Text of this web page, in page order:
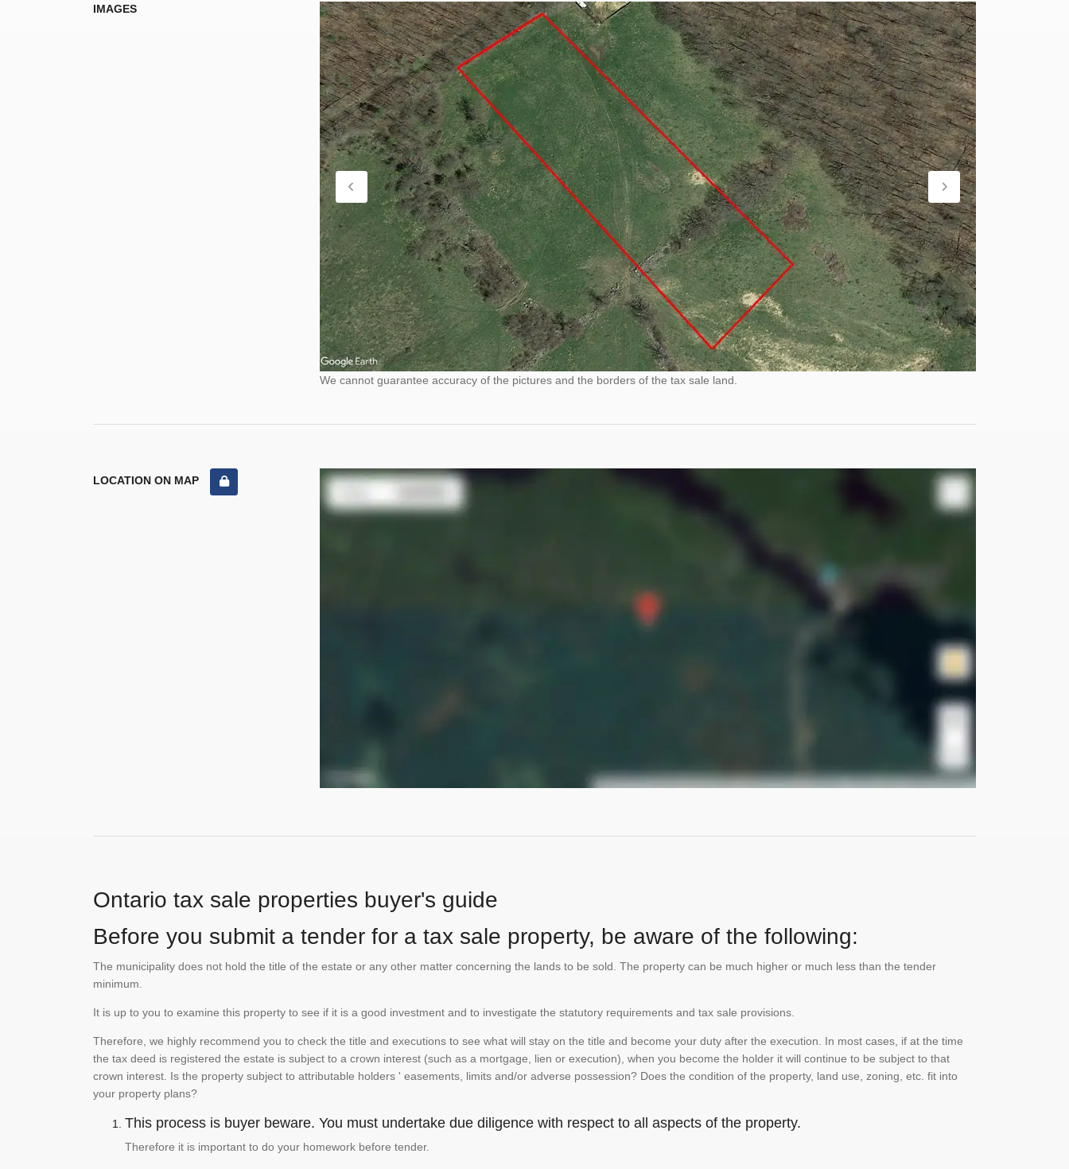
IMAGES
We cannot guarantee accuracy of the pictures and the borders of the tax sale land.
LOCATION ON MAP
Ontario tax sale properties buyer's guide
Before you submit a tender for a tax sale property, be aware of the following:
The municipality does not hold the title of the estate or any other matter concerning the lands to be sold. The property can be much higher or much less than the tender
minimum.
It is up to you to examine this property to see if it is a good investment and to investigate the statutory requirements and tax sale provisions.
Therefore, we highly recommend you to check the title and executions to see what will stay on the title and become your duty after the execution. In most cases, if at the time
the tax deed is registered the estate is subject to a crown interest (such as a mortgage, lien or execution), when you become the holder it will continue to be subject to that
crown interest. Is the property subject to attributable holders ' easements, limits and/or adverse possession? Does the condition of the property, land use, zoning, etc. fit into
your property plans?
This process is buyer beware. You must undertake due diligence with respect to all aspects of the property.
Therefore it is important to do your homework before tender.